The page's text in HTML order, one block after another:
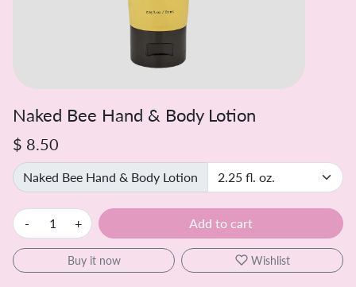
Naked Bee Hand & Body Lotion
$ 8.50
Naked Bee Hand & Body Lotion
- + Add to cart
Buy it now Wishlist